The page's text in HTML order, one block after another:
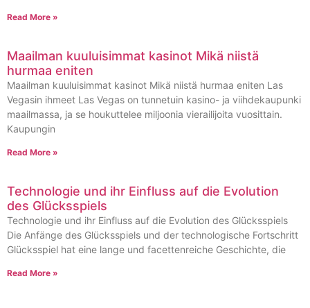
Read More »
Maailman kuuluisimmat kasinot Mikä niistä
hurmaa eniten
Maailman kuuluisimmat kasinot Mikä niistä hurmaa eniten Las
Vegasin ihmeet Las Vegas on tunnetuin kasino- ja viihdekaupunki
maailmassa, ja se houkuttelee miljoonia vierailijoita vuosittain.
Kaupungin
Read More »
Technologie und ihr Einfluss auf die Evolution
des Glücksspiels
Technologie und ihr Einfluss auf die Evolution des Glücksspiels
Die Anfänge des Glücksspiels und der technologische Fortschritt
Glücksspiel hat eine lange und facettenreiche Geschichte, die
Read More »